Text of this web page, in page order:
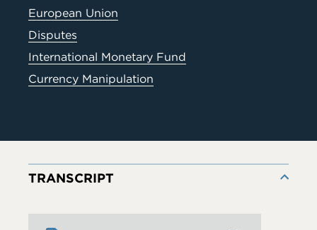
European Union
Disputes
International Monetary Fund
Currency Manipulation
TRANSCRIPT